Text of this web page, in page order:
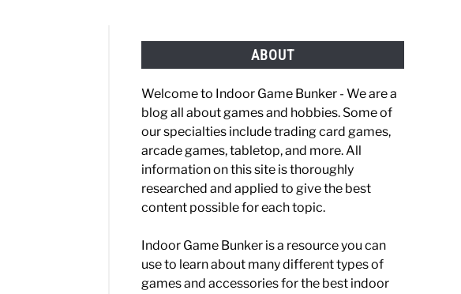
ABOUT
Welcome to Indoor Game Bunker - We are a
blog all about games and hobbies. Some of
our specialties include trading card games,
arcade games, tabletop, and more. All
information on this site is thoroughly
researched and applied to give the best
content possible for each topic.
Indoor Game Bunker is a resource you can
use to learn about many different types of
games and accessories for the best indoor